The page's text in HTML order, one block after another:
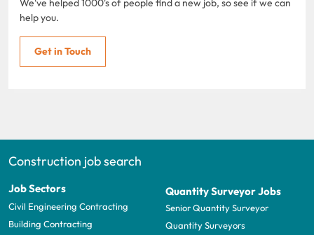
We've helped 1000's of people find a new job, so see if we can
help you.
Get in Touch
Construction job search
Job Sectors
Civil Engineering Contracting
Building Contracting
Quantity Surveyor Jobs
Senior Quantity Surveyor
Quantity Surveyors